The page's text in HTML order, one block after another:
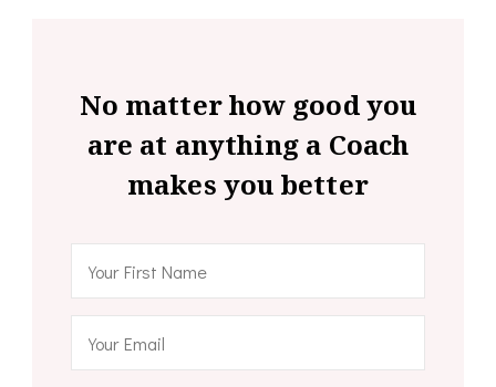
No matter how good you
are at anything a Coach
makes you better